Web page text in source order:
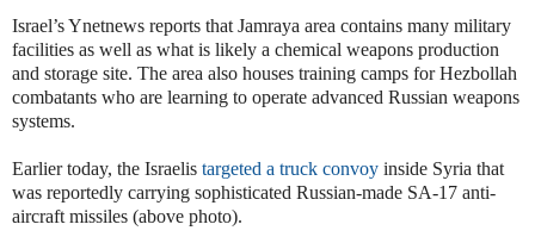
Israel’s Ynetnews reports that Jamraya area contains many military
facilities as well as what is likely a chemical weapons production
and storage site. The area also houses training camps for Hezbollah
combatants who are learning to operate advanced Russian weapons
systems.
Earlier today, the Israelis targeted a truck convoy inside Syria that
was reportedly carrying sophisticated Russian-made SA-17 anti-
aircraft missiles (above photo).